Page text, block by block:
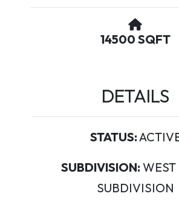
14500 SQFT
DETAILS
STATUS:
SUBDIVISION: WEST
SUBDIVISION